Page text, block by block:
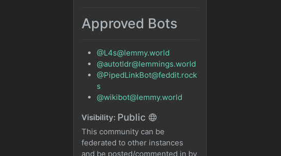
Approved Bots
@L4s@lemmy.world
@autotldr@lemmings.world
@PipedLinkBot@feddit.rock
s
@wikibot@lemmy.world
Visibility: Public
This community can be
federated to other instances
and be posted/commented in by